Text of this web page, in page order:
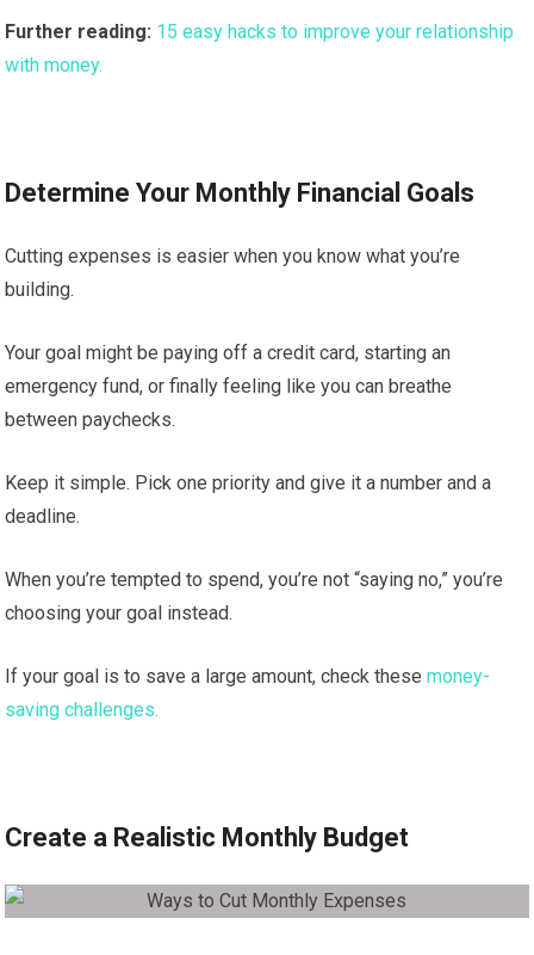
Further reading: 15 easy hacks to improve your relationship
with money.
Determine Your Monthly Financial Goals
Cutting expenses is easier when you know what you’re
building.
Your goal might be paying off a credit card, starting an
emergency fund, or finally feeling like you can breathe
between paychecks.
Keep it simple. Pick one priority and give it a number and a
deadline.
When you’re tempted to spend, you’re not “saying no,” you’re
choosing your goal instead.
If your goal is to save a large amount, check thesemoney-
saving challenges.
Create a Realistic Monthly Budget